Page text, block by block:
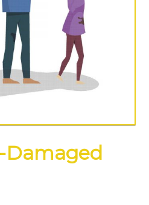
Damaged